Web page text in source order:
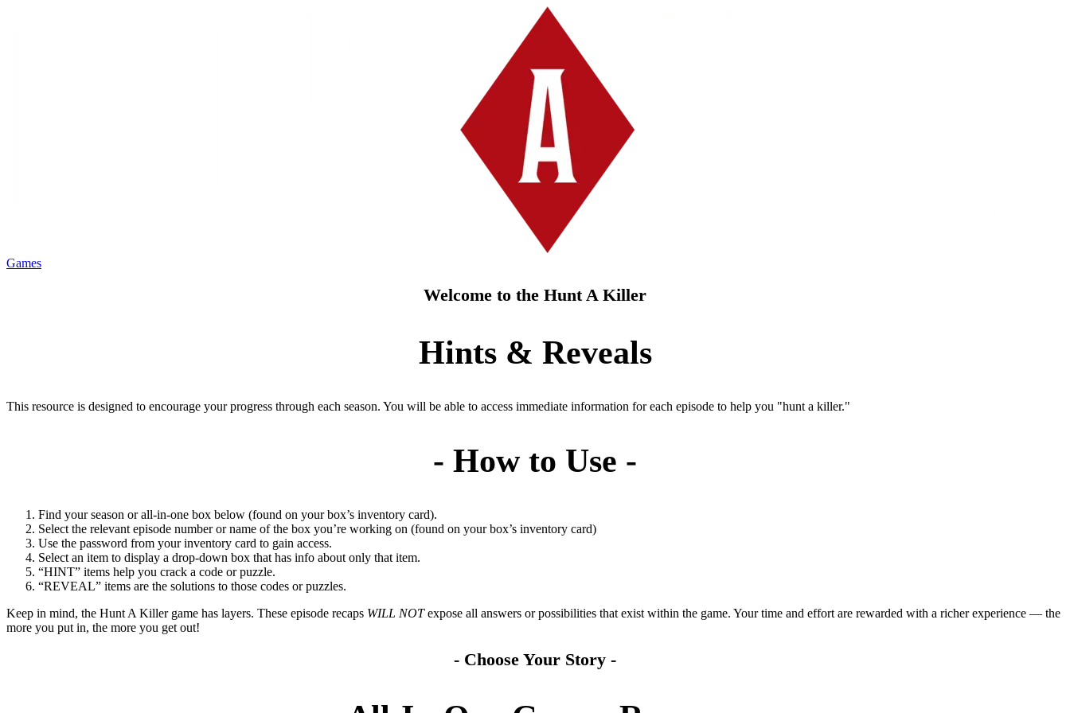
Games
Welcome to the Hunt A Killer
Hints & Reveals
This resource is designed to encourage your progress through each season. You will be able to access immediate information for each episode to help you "hunt a killer."
- How to Use -
Find your season or all-in-one box below (found on your box’s inventory card).
Select the relevant episode number or name of the box you’re working on (found on your box’s inventory card)
Use the password from your inventory card to gain access.
Select an item to display a drop-down box that has info about only that item.
“HINT” items help you crack a code or puzzle.
“REVEAL” items are the solutions to those codes or puzzles.
Keep in mind, the Hunt A Killer game has layers. These episode recaps WILL NOTexpose all answers or possibilities that exist within the game. Your time and effort are rewarded with a richer experience — the
more you put in, the more you get out!
- Choose Your Story -